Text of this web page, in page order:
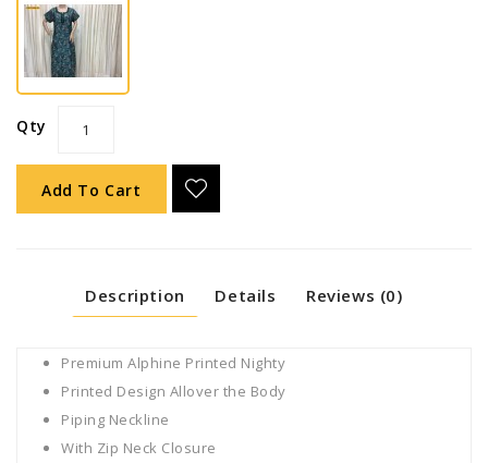
Qty
Add To Cart
Description Details Reviews (0)
Premium Alphine Printed Nighty
Printed Design Allover the Body
Piping Neckline
With Zip Neck Closure